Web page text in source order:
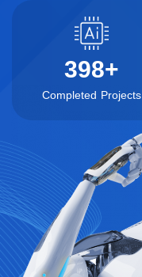
398+
Completed Projects